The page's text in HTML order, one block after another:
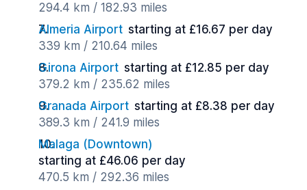
294.4 km / 182.93 miles
Almeria Airport starting at £16.67 per day
339 km / 210.64 miles
Girona Airport starting at £12.85 per day
379.2 km / 235.62 miles
Granada Airport starting at £8.38 per day
389.3 km / 241.9 miles
Malaga (Downtown)
starting at £46.06 per day
470.5 km / 292.36 miles